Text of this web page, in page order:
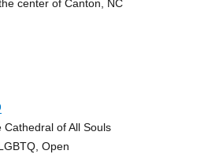
center of Canton, NC
of All Souls
Open